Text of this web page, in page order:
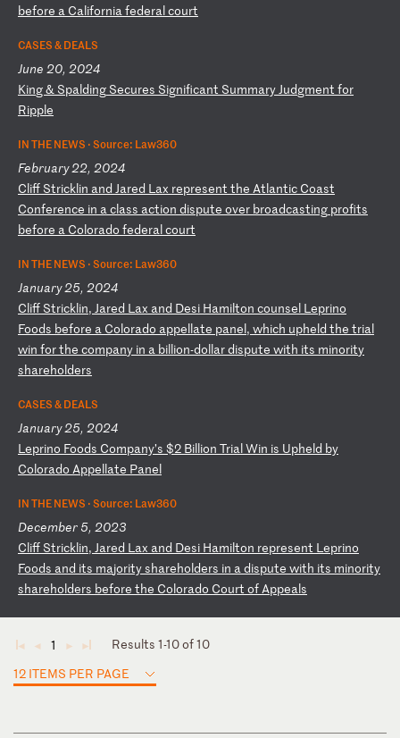
before a California federalcourt
CASES & DEALS
June 20, 2024
King& Spalding Secures Significant Summary Judgment for
Ripple
IN THE NEWS ·Source: Law360
February 22, 2024
Cliff Stricklin and Jared L ax represent the Atlantic Coast
Conference in a class action dispute over broadcasting profits
before a Colorado federalcourt
IN THE NEWS ·Source: Law360
January 25, 2024
Cliff Stricklin, Jared Lax and Desi Hamilton counsel Leprino
Foods before a Colorado appellate panel, which upheld the trial
win forthe company in a billion-dollardispute with its minority
shareholders
CASES & DEALS
January 25, 2024
L eprino Foods Company’s $2 Billion TrialWin is Upheld by
Colorado Appellate Panel
IN THE NEWS ·Source: Law360
December 5, 2023
Cliff Stricklin, Jared Lax and Desi Hamilton represent Leprino
Foods and its majorityshareholders in a dispute with its minority
shareholders before the Colorado Court of Appeals
◄ ◄ 1 ► ►
Results 1-10 of 10
12 ITEMS PER PAGE